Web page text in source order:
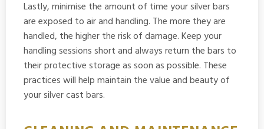
Lastly, minimise the amount of time your silver bars
are exposed to air and handling. The more they are
handled, the higher the risk of damage. Keep your
handling sessions short and always return the bars to
their protective storage as soon as possible. These
practices will help maintain the value and beauty of
your silver cast bars.